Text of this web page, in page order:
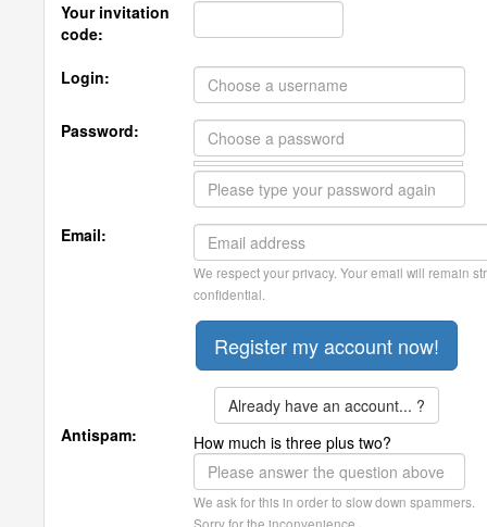
Your invitation
code:
Login:
Password:
Email:
We respect your privacy. Your email will remain
confidential.
Already have an account... ?
Antispam:
How much is three plus two?
We ask for this in order to slow down spammers.
Sorry for the inconvenience.